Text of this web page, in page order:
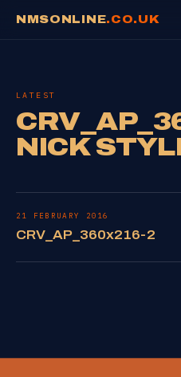
NMSONLINE.CO.UK
LATEST
NICK
21 FEBRUARY 2016
CRV_AP_360x216-2